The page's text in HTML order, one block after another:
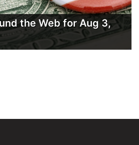
the Web for Aug 3,